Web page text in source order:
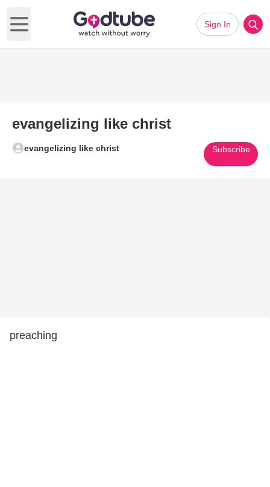
Open main menu
Sign In
evangelizing like christ
evangelizing like christ Subscribe
preaching